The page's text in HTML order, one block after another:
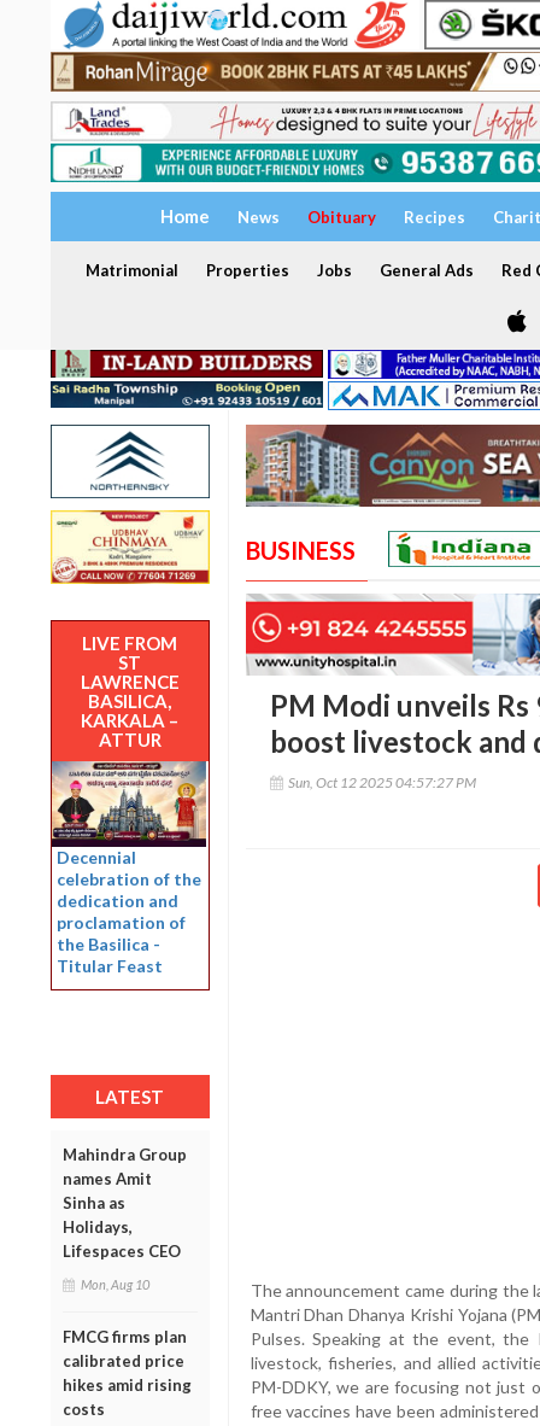
Home News Obituary Recipes
Matrimonial Properties Jobs General Ads Red
LIVE FROM
ST
LAWRENCE
BASILICA,
KARKALA –
ATTUR
Decennial
celebration of the
dedication and
proclamation of
the Basilica -
Titular Feast
LATEST
Mahindra Group
names Amit
Sinha as
Holidays,
Lifespaces CEO
Mon, Aug 10
FMCG firms plan
calibrated price
hikes amid rising
costs
BUSINESS
PM Modi unveils
boost livestock and
Sun, Oct 12 2025 04:57:27 PM
The announcement came during
Mantri Dhan Dhanya Krishi Yojana
Pulses. Speaking at the event,
livestock, fisheries, and allied
PM-DDKY, we are focusing not just
free vaccines have been